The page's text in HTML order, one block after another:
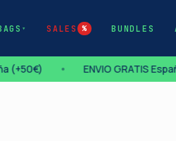
▾ SALES % BUNDLES
(+50€) ENVIO GRATIS